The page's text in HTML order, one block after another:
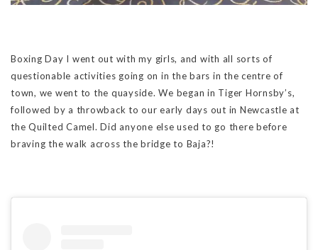
Boxing Day I went out with my girls, and with all sorts of
questionable activities going on in the bars in the centre of
town, we went to the quayside. We began in Tiger Hornsby’s,
followed by a throwback to our early days out in Newcastle at
the Quilted Camel. Did anyone else used to go there before
braving the walk across the bridge to Baja?!